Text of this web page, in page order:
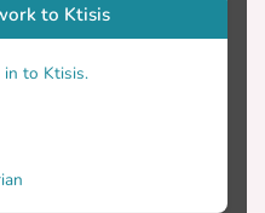
to Ktisis
in to Ktisis.